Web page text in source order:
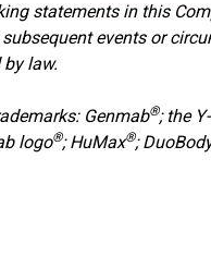
statements in this
events or
law.
Genmab®; the
logo®; HuMax®;